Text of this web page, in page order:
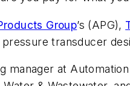
Group’s (APG),
transducer
manager at